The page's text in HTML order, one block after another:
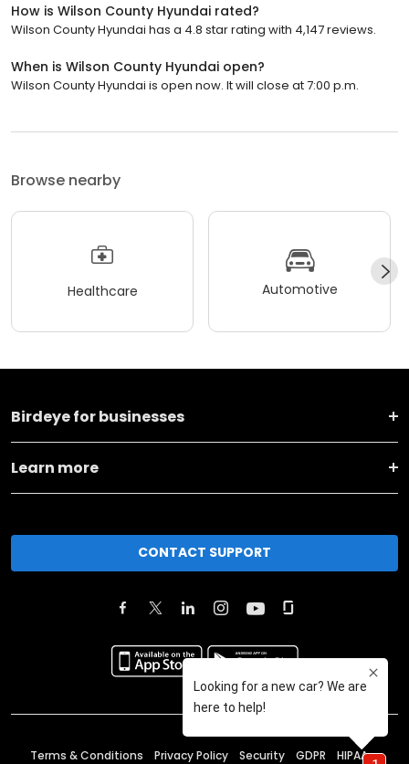
How is Wilson County Hyundai rated?
Wilson County Hyundai has a 4.8 star rating with 4,147 reviews.
When is Wilson County Hyundai open?
Wilson County Hyundai is open now. It will close at 7:00 p.m.
Browse nearby
Healthcare Automotive
Birdeye for businesses
Learn more
CONTACT SUPPORT
Terms & Conditions Privacy Policy Security GDPR HIPAA